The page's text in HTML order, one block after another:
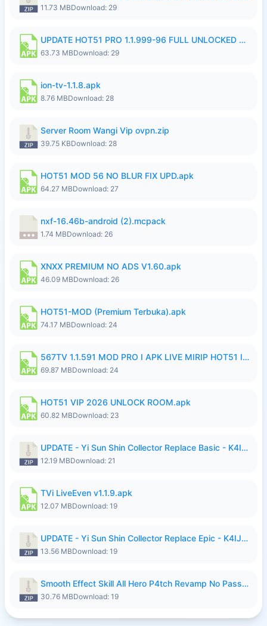
11.73 MBDownload: 29
UPDATE HOT51 PRO 1.1.999-96 FULL UNLOCKED ROOM AUTO 1080P FHD NO LOGIn7.apk
63.73 MBDownload: 29
ion-tv-1.1.8.apk
8.76 MBDownload: 28
Server Room Wangi Vip ovpn.zip
39.75 KBDownload: 28
HOT51 MOD 56 NO BLUR FIX UPD.apk
64.27 MBDownload: 27
nxf-16.46b-android (2).mcpack
1.74 MBDownload: 26
XNXX PREMIUM NO ADS V1.60.apk
46.09 MBDownload: 26
HOT51-MOD (Premium Terbuka).apk
74.17 MBDownload: 24
567TV 1.1.591 MOD PRO I APK LIVE MIRIP HOT51 I 2026 7.apk
69.87 MBDownload: 24
HOT51 VIP 2026 UNLOCK ROOM.apk
60.82 MBDownload: 23
UPDATE - Yi Sun Shin Collector Replace Basic - K4IJ1.zip
12.19 MBDownload: 21
TVi LiveEven v1.1.9.apk
12.07 MBDownload: 19
UPDATE - Yi Sun Shin Collector Replace Epic - K4IJ1.zip
13.56 MBDownload: 19
Smooth Effect Skill All Hero P4tch Revamp No Password By Wong Pekan.zip
30.76 MBDownload: 19